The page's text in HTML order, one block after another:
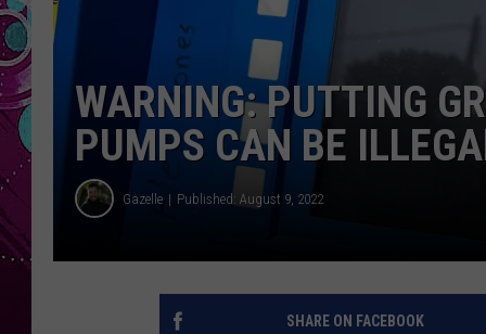
WARNING: PUTTING
PUMPS CAN BE
Gazelle Published: August 9, 2022
SHARE ON FACEBOOK